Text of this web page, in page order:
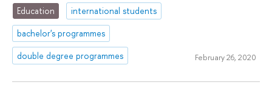
Education
international students
bachelor's programmes
double degree programmes
February 26, 2020